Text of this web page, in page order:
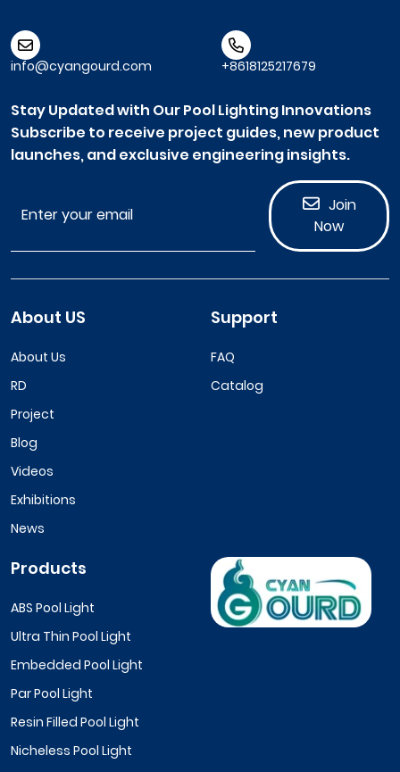
info@cyangourd.com +8618125217679
Stay Updated with Our Pool Lighting Innovations
Subscribe to receive project guides, new product
launches, and exclusive engineering insights.
Join
Now
About US
About Us
RD
Project
Blog
Videos
Exhibitions
News
Support
FAQ
Catalog
Products
ABS Pool Light
Ultra Thin Pool Light
Embedded Pool Light
Par Pool Light
Resin Filled Pool Light
Nicheless Pool Light